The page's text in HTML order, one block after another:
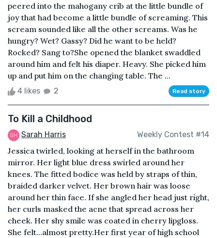
peered into the mahogany crib at the little bundle of
joy that had become a little bundle of screaming. This
scream sounded like all the other screams. Was he
hungry? Wet? Gassy? Did he want to be held?
Rocked? Sang to?She opened the blanket swaddled
around him and felt his diaper. Heavy. She picked him
up and put him on the changing table. The ...
4 likes 2 Read story
To Kill a Childhood
Sarah Harris Weekly Contest #14
Jessica twirled, looking at herself in the bathroom
mirror. Her light blue dress swirled around her
knees. The fitted bodice was held by straps of thin,
braided darker velvet. Her brown hair was loose
around her thin face. If she angled her head just right,
her curls masked the acne that spread across her
cheek. Her shy smile was coated in cherry lipgloss.
She felt…almost pretty.Her first year of high school